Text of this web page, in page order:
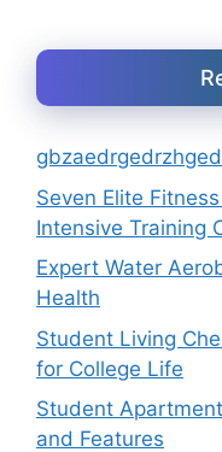
Seven Elite
Intensive Training
Expert Water
Health
Student Living
for College Life
Student
and Features